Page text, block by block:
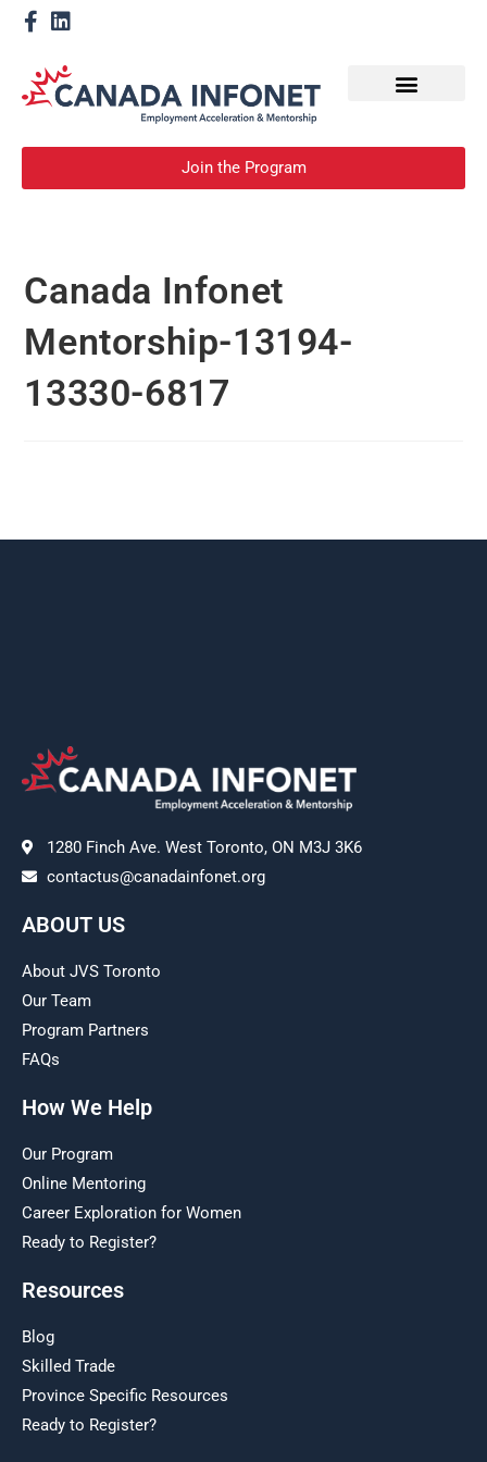
Join the Program
Canada Infonet
Mentorship-13194-
13330-6817
1280 Finch Ave. West Toronto, ON M3J 3K6
contactus@canadainfonet.org
ABOUT US
About JVS Toronto
Our Team
Program Partners
FAQs
How We Help
Our Program
Online Mentoring
Career Exploration for Women
Ready to Register?
Resources
Blog
Skilled Trade
Province Specific Resources
Ready to Register?